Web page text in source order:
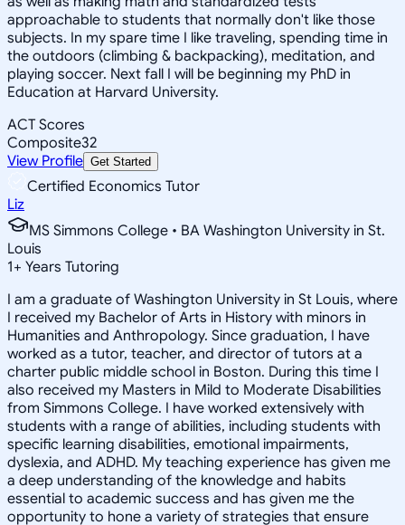
approachable to students that normally don't like those
subjects. In my spare time I like traveling, spending time in
the outdoors (climbing & backpacking), meditation, and
playing soccer. Next fall I will be beginning my PhD in
Education at Harvard University.
ACT Scores
Composite32
View Profile Get Started
Certified Economics Tutor
Liz
MS Simmons College • BA Washington University in St.
Louis
1+ Years Tutoring
I am a graduate of Washington University in St Louis, where
I received my Bachelor of Arts in History with minors in
Humanities and Anthropology. Since graduation, I have
worked as a tutor, teacher, and director of tutors at a
charter public middle school in Boston. During this time I
also received my Masters in Mild to Moderate Disabilities
from Simmons College. I have worked extensively with
students with a range of abilities, including students with
specific learning disabilities, emotional impairments,
dyslexia, and ADHD. My teaching experience has given me
a deep understanding of the knowledge and habits
essential to academic success and has given me the
opportunity to hone a variety of strategies that ensure